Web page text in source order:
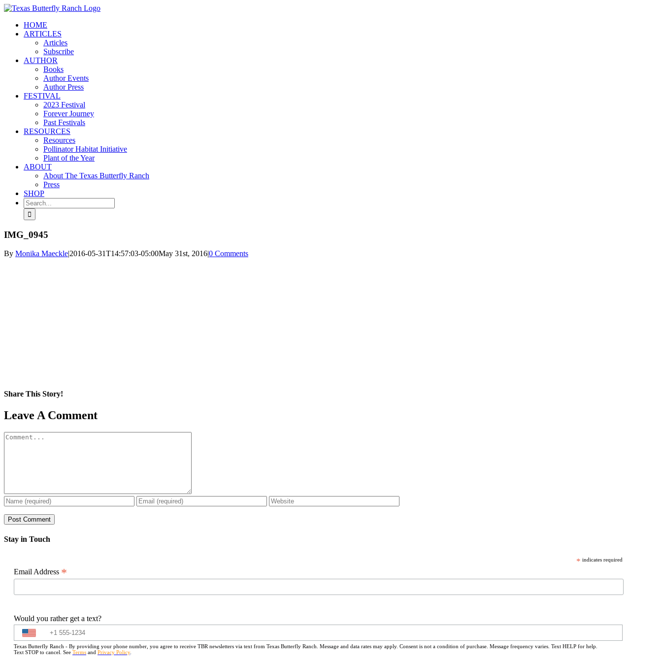
Skip
contentHOME
ARTICLES
Articles
Subscribe
AUTHOR
Books
Author Events
Author Press
FESTIVAL
2023 Festival
Forever Journey
Past Festivals
RESOURCES
Resources
Pollinator Habitat Initiative
Plant of the Year
ABOUT
About The Texas Butterfly Ranch
Press
SHOP
Search
for:
IMG_0945
By Monika Maeckle|2016-05-31T14:57:03-05:00May 31st, 2016|0 Comments
Share This Story!
Facebook
X
Reddit
LinkedIn
WhatsApp
Pinterest
Email
Leave A Comment
Comment
Stay in Touch
* indicates required
Email Address *
Would you rather get a text?
Texas Butterfly Ranch - By providing your phone number, you agree to receive TBR newsletters via text from Texas Butterfly Ranch. Message and data rates may apply. Consent is not a condition of purchase. Message frequency varies. Text HELP for help.
Text STOP to cancel. See Terms and Privacy Policy.